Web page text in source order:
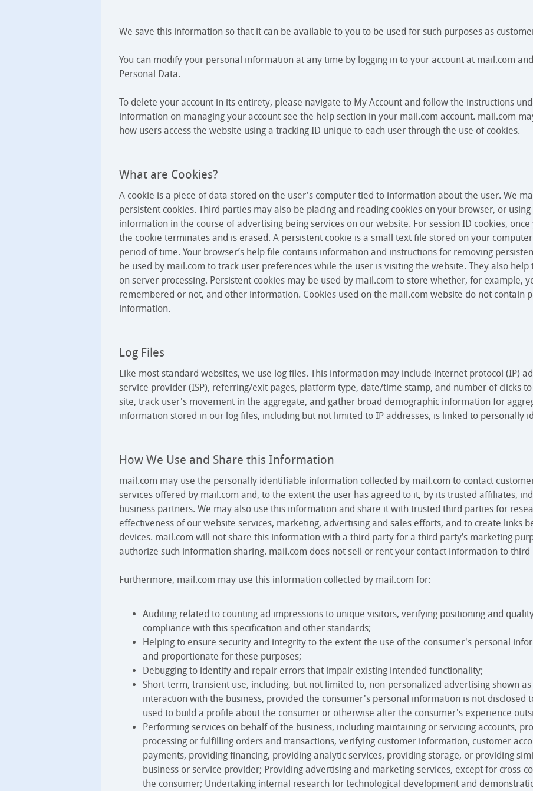
We save this information so that it can be available to you to be used for such purposes as
You can modify your personal information at any time by logging in to your account at mail.com
Personal Data.
To delete your account in its entirety, please navigate to My Account and follow the instructions
information on managing your account see the help section in your mail.com account. mail.com
how users access the website using a tracking ID unique to each user through the use of cookies.
What are Cookies?
A cookie is a piece of data stored on the user's computer tied to information about the user. We
persistent cookies. Third parties may also be placing and reading cookies on your browser, or
information in the course of advertising being services on our website. For session ID cookies,
the cookie terminates and is erased. A persistent cookie is a small text file stored on your
period of time. Your browser’s help file contains information and instructions for removing
be used by mail.com to track user preferences while the user is visiting the website. They also
on server processing. Persistent cookies may be used by mail.com to store whether, for example,
remembered or not, and other information. Cookies used on the mail.com website do not contain
information.
Log Files
Like most standard websites, we use log files. This information may include internet protocol (IP)
service provider (ISP), referring/exit pages, platform type, date/time stamp, and number of clicks
site, track user's movement in the aggregate, and gather broad demographic information for
information stored in our log files, including but not limited to IP addresses, is linked to personally
How We Use and Share this Information
mail.com may use the personally identifiable information collected by mail.com to contact
services offered by mail.com and, to the extent the user has agreed to it, by its trusted affiliates,
business partners. We may also use this information and share it with trusted third parties for
effectiveness of our website services, marketing, advertising and sales efforts, and to create links
devices. mail.com will not share this information with a third party for a third party’s marketing
authorize such information sharing. mail.com does not sell or rent your contact information to third
Furthermore, mail.com may use this information collected by mail.com for:
Auditing related to counting ad impressions to unique visitors, verifying positioning and
compliance with this specification and other standards;
Helping to ensure security and integrity to the extent the use of the consumer's personal
and proportionate for these purposes;
Debugging to identify and repair errors that impair existing intended functionality;
Short-term, transient use, including, but not limited to, non-personalized advertising shown
interaction with the business, provided the consumer's personal information is not disclosed
used to build a profile about the consumer or otherwise alter the consumer's experience
Performing services on behalf of the business, including maintaining or servicing accounts,
processing or fulfilling orders and transactions, verifying customer information, customer
payments, providing financing, providing analytic services, providing storage, or providing
business or service provider; Providing advertising and marketing services, except for cross-
the consumer; Undertaking internal research for technological development and